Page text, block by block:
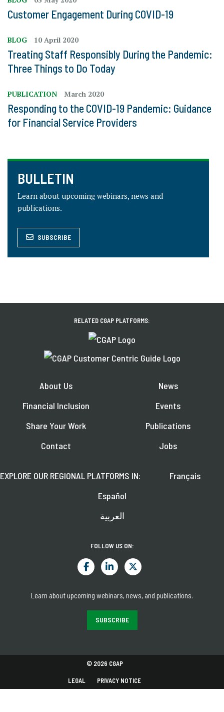
Customer Engagement During COVID-19
BLOG 10 April 2020
Treating Staff Responsibly During the Pandemic:
Three Things to Do Today
PUBLICATION March 2020
Responding to the COVID-19 Pandemic: Guidance
for Financial Service Providers
BULLETIN
Learn about upcoming webinars, news and
publications.
SUBSCRIBE
RELATED CGAP PLATFORMS:
About Us
Financial Inclusion
Share Your Work
Contact
News
Events
Publications
Jobs
EXPLORE OUR REGIONAL PLATFORMS IN:
Français
Español
العربية
FOLLOW US ON:
Learn about upcoming webinars, news, and publications.
SUBSCRIBE
© 2026 CGAP
LEGAL PRIVACY NOTICE